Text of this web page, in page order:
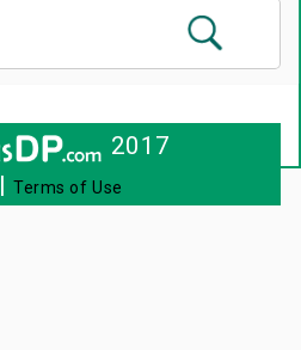
2017
|Terms of Use